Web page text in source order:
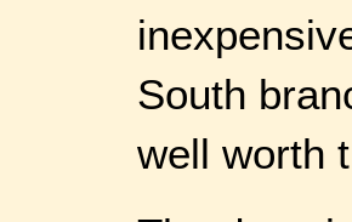
South
well worth